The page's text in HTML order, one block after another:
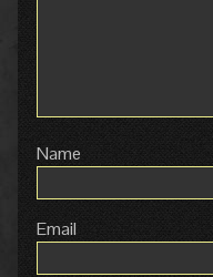
Name
Email